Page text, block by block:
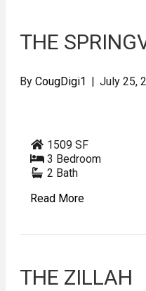
THE
By CougDigi1 July 25,
1509 SF
3 Bedroom
2 Bath
Read More
THE ZILLAH